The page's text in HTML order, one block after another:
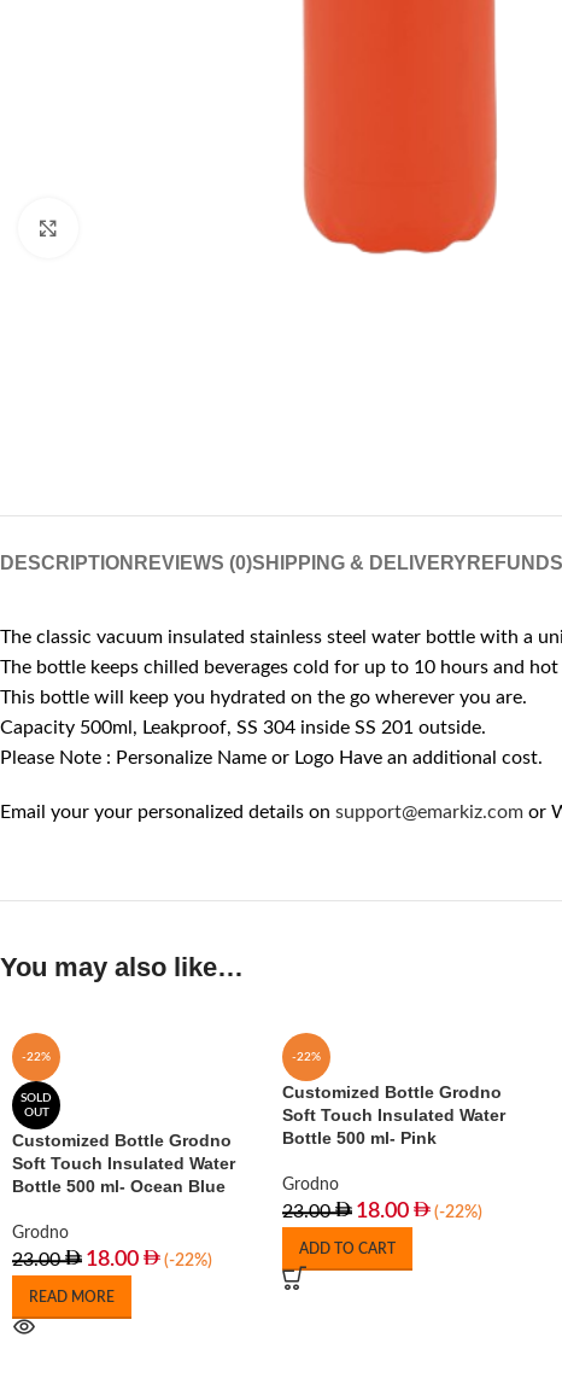
DESCRIPTION REVIEWS (0)SHIPPING & DELIVERY
The classic vacuum insulated stainless steel water bottle with a
The bottle keeps chilled beverages cold for up to 10 hours and
This bottle will keep you hydrated on the go wherever you are.
Capacity 500ml, Leakproof, SS 304 inside SS 201 outside.
Please Note : Personalize Name or Logo Have an additional cost.
Email your your personalized details on support@emarkiz.com or
You may also like…
-22%
SOLD
OUT
Customized Bottle Grodno
Soft Touch Insulated Water
Bottle 500 ml- Ocean Blue
Grodno
23.00 18.00 (-22%)
READ MORE
-22%
Customized Bottle Grodno
Soft Touch Insulated Water
Bottle 500 ml- Pink
Grodno
23.00 18.00 (-22%)
ADD TO CART